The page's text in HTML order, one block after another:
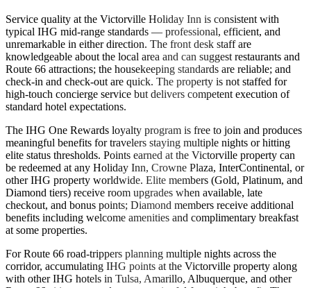
Service quality at the Victorville Holiday Inn is consistent with
typical IHG mid-range standards — professional, efficient, and
unremarkable in either direction. The front desk staff are
knowledgeable about the local area and can suggest restaurants and
Route 66 attractions; the housekeeping standards are reliable; and
check-in and check-out are quick. The property is not staffed for
high-touch concierge service but delivers competent execution of
standard hotel expectations.
The IHG One Rewards loyalty program is free to join and produces
meaningful benefits for travelers staying multiple nights or hitting
elite status thresholds. Points earned at the Victorville property can
be redeemed at any Holiday Inn, Crowne Plaza, InterContinental, or
other IHG property worldwide. Elite members (Gold, Platinum, and
Diamond tiers) receive room upgrades when available, late
checkout, and bonus points; Diamond members receive additional
benefits including welcome amenities and complimentary breakfast
at some properties.
For Route 66 road-trippers planning multiple nights across the
corridor, accumulating IHG points at the Victorville property along
with other IHG hotels in Tulsa, Amarillo, Albuquerque, and other